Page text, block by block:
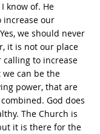
know of. He
increase our
we should never
it is not our place
to increase
can be the
power, that are
God does
The Church is
it is there for the